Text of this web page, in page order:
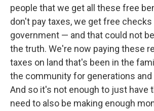
people that we get all these free
don't pay taxes, we get free
government — and that could not
the truth. We're now paying these
taxes on land that's been in the
the community for generations and
And so it's not enough to just have
need to also be making enough